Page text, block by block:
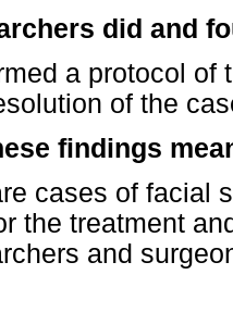
did and
a protocol of
of the
findings
cases of facial
the treatment
and